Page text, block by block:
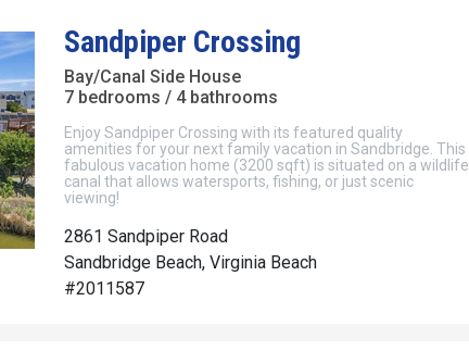
Sandpiper Crossing
Bay/Canal Side House
7 bedrooms / 4 bathrooms
Enjoy Sandpiper Crossing with its featured quality
amenities for your next family vacation in Sandbridge. This
fabulous vacation home (3200 sqft) is situated on a wildlife
canal that allows watersports, fishing, or just scenic
viewing!
2861 Sandpiper Road
Sandbridge Beach, Virginia Beach
#2011587